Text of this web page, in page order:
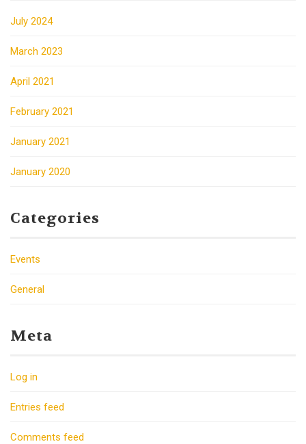
July 2024
March 2023
April 2021
February 2021
January 2021
January 2020
Categories
Events
General
Meta
Log in
Entries feed
Comments feed